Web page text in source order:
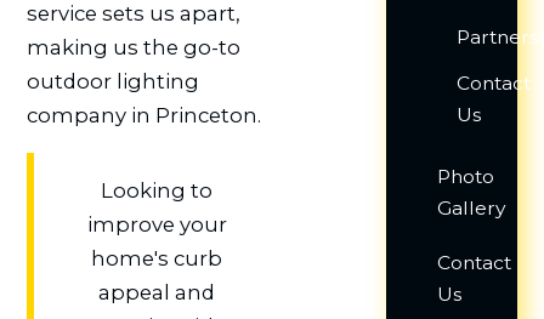
service sets us apart,
making us the go-to
outdoor lighting
company in Princeton.
Looking to
improve your
home's curb
appeal and
Partners
Contact
Us
Photo
Gallery
Contact
Us